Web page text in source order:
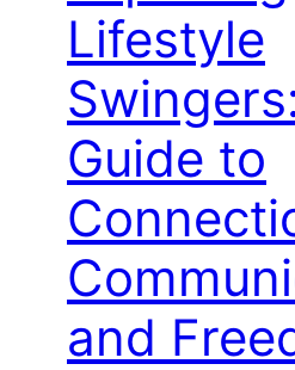
Lifestyle
Guide to
and